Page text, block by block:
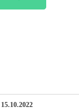
15.10.2022